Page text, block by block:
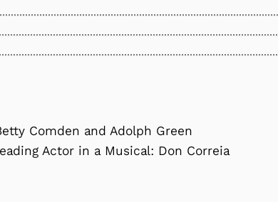
Comden and Adolph Green
Actor in a Musical: Don Correia